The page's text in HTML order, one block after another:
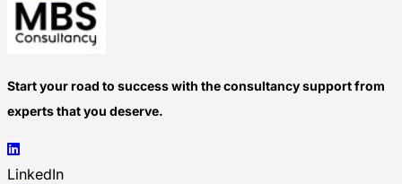
Start your road to success with the consultancy support from
experts that you deserve.
LinkedIn